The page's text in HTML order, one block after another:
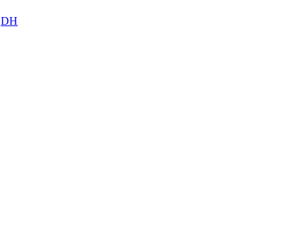
DH